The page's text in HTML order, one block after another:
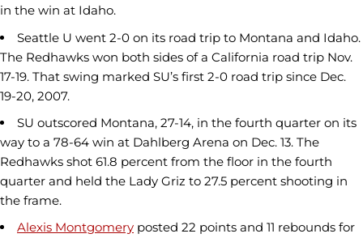
in the win at Idaho.
Seattle U went 2-0 on its road trip to Montana and Idaho.
The Redhawks won both sides of a California road trip Nov.
17-19. That swing marked SU’s first 2-0 road trip since Dec.
19-20, 2007.
SU outscored Montana, 27-14, in the fourth quarter on its
way to a 78-64 win at Dahlberg Arena on Dec. 13. The
Redhawks shot 61.8 percent from the floor in the fourth
quarter and held the Lady Griz to 27.5 percent shooting in
the frame.
Alexis Montgomery posted 22 points and 11 rebounds for